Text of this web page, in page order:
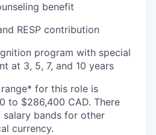
benefit
RESP contribution
program with special
at 3, 5, 7, and 10 years​
for this role is
to $286,400 CAD. There
bands for other
currency.